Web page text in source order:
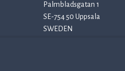
Palmbladsgatan 1
SE-754 50 Uppsala
SWEDEN